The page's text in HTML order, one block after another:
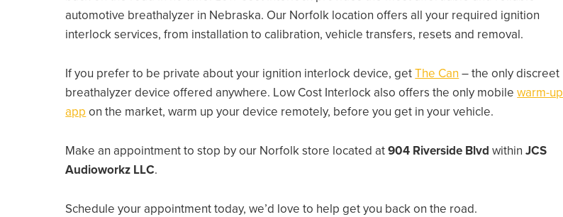
automotive breathalyzer in Nebraska. Our Norfolk location offers all your required ignition
interlock services, from installation to calibration, vehicle transfers, resets and removal.
If you prefer to be private about your ignition interlock device, getThe Can – the only discreet
breathalyzer device offered anywhere. Low Cost Interlock also offers the only mobilewarm-up
app on the market, warm up your device remotely, before you get in your vehicle.
Make an appointment to stop by our Norfolk store located at904 Riverside Blvd withinJCS
Audioworkz LLC.
Schedule your appointment today, we’d love to help get you back on the road.